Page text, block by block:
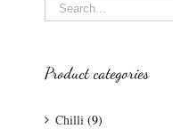
Product categories
Chilli (9)